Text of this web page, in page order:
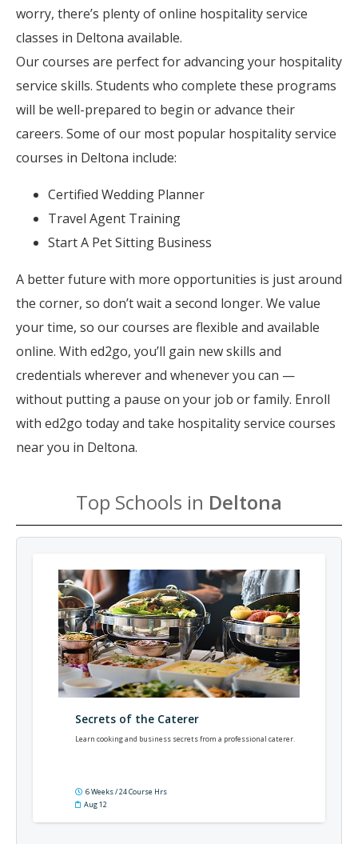
worry, there’s plenty of online hospitality service
classes in Deltona available.
Our courses are perfect for advancing your hospitality
service skills. Students who complete these programs
will be well-prepared to begin or advance their
careers. Some of our most popular hospitality service
courses in Deltona include:
Certified Wedding Planner
Travel Agent Training
Start A Pet Sitting Business
A better future with more opportunities is just around
the corner, so don’t wait a second longer. We value
your time, so our courses are flexible and available
online. With ed2go, you’ll gain new skills and
credentials wherever and whenever you can —
without putting a pause on your job or family. Enroll
with ed2go today and take hospitality service courses
near you in Deltona.
Top Schools in Deltona
Secrets of the Caterer
Learn cooking and business secrets from a professional caterer.
6 Weeks / 24 Course Hrs
Aug 12